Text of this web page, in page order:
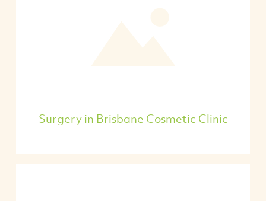
Surgery in Brisbane Cosmetic Clinic